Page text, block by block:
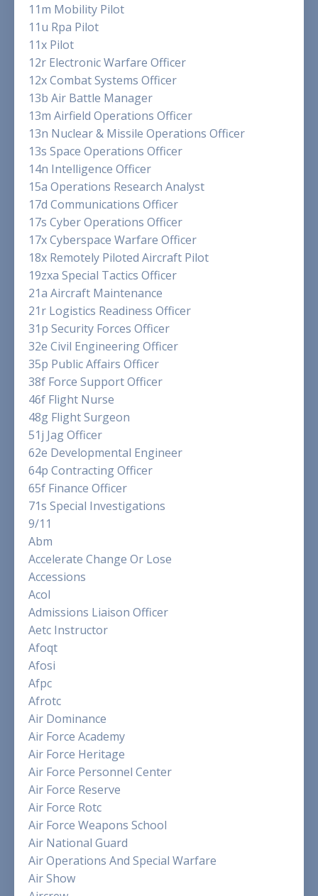
11m Mobility Pilot
11u Rpa Pilot
11x Pilot
12r Electronic Warfare Officer
12x Combat Systems Officer
13b Air Battle Manager
13m Airfield Operations Officer
13n Nuclear & Missile Operations Officer
13s Space Operations Officer
14n Intelligence Officer
15a Operations Research Analyst
17d Communications Officer
17s Cyber Operations Officer
17x Cyberspace Warfare Officer
18x Remotely Piloted Aircraft Pilot
19zxa Special Tactics Officer
21a Aircraft Maintenance
21r Logistics Readiness Officer
31p Security Forces Officer
32e Civil Engineering Officer
35p Public Affairs Officer
38f Force Support Officer
46f Flight Nurse
48g Flight Surgeon
51j Jag Officer
62e Developmental Engineer
64p Contracting Officer
65f Finance Officer
71s Special Investigations
9/11
Abm
Accelerate Change Or Lose
Accessions
Acol
Admissions Liaison Officer
Aetc Instructor
Afoqt
Afosi
Afpc
Afrotc
Air Dominance
Air Force Academy
Air Force Heritage
Air Force Personnel Center
Air Force Reserve
Air Force Rotc
Air Force Weapons School
Air National Guard
Air Operations And Special Warfare
Air Show